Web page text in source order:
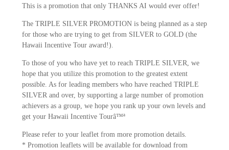
This is a promotion that only THANKS AI would ever offer!
The TRIPLE SILVER PROMOTION is being planned as a step
for those who are trying to get from SILVER to GOLD (the
Hawaii Incentive Tour award!).
To those of you who have yet to reach TRIPLE SILVER, we
hope that you utilize this promotion to the greatest extent
possible. As for leading members who have reached TRIPLE
SILVER and over, by supporting a large number of promotion
achievers as a group, we hope you rank up your own levels and
get your Hawaii Incentive Tourâ™ª
Please refer to your leaflet from more promotion details.
* Promotion leaflets will be available for download from